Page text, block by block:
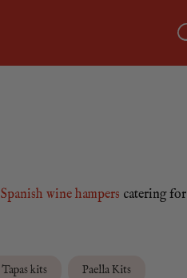
Spanish wine hampers catering for
Tapas kits Paella Kits